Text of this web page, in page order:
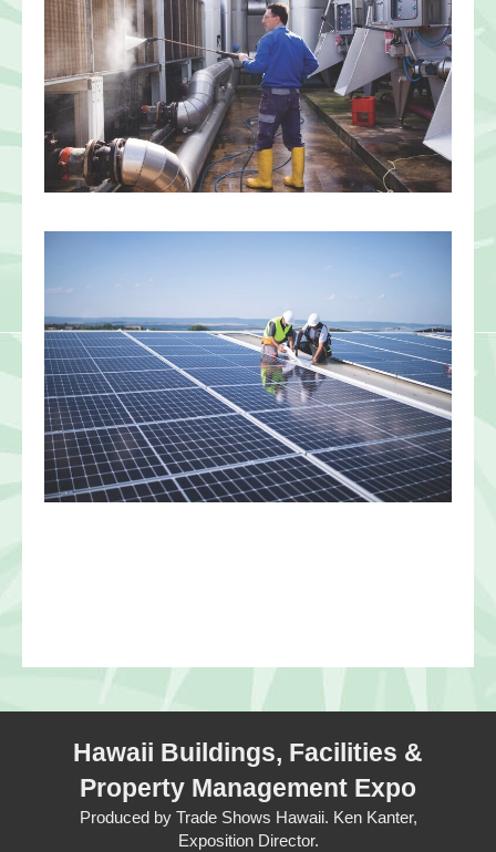
Hawaii Buildings, Facilities &
Property Management Expo
Produced by Trade Shows Hawaii. Ken Kanter,
Exposition Director.